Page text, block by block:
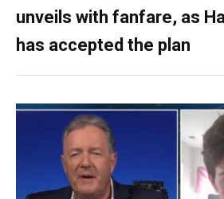
unveils with fanfare, as
has accepted the plan